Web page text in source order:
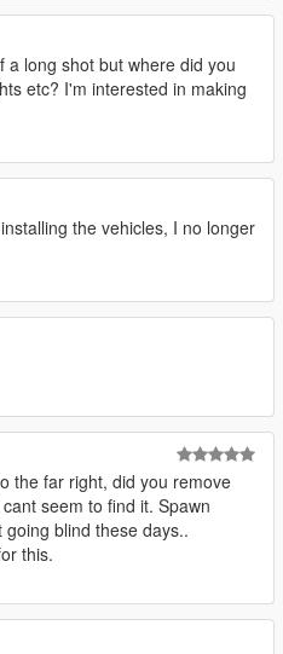
a long shot but where did you
etc? I'm interested in making
the vehicles, I no longer
the far right, did you remove
seem to find it. Spawn
blind these days..
this.